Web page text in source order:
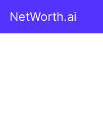
NetWorth.ai